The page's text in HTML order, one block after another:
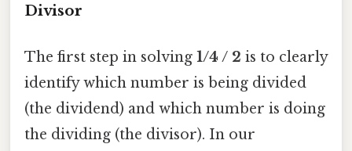
Divisor
The first step in solving 1/4 / 2 is to clearly
identify which number is being divided
(the dividend) and which number is doing
the dividing (the divisor). In our